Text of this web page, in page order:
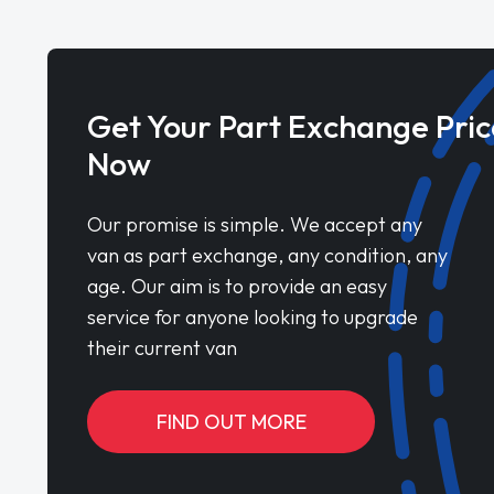
Get Your Part Exchange
Now
Our promise is simple. We accept any
van as part exchange, any condition, any
age. Our aim is to provide an easy
service for anyone looking to upgrade
their current van
FIND OUT MORE